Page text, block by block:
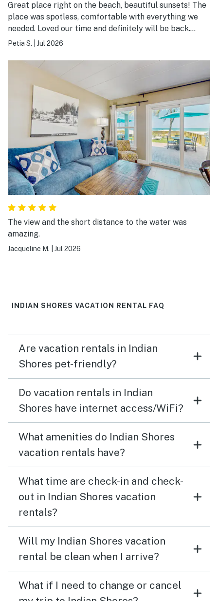
Great place right on the beach, beautiful sunsets! The
place was spotless, comfortable with everything we
needed. Loved our time and definitely will be back.
Highly recommended.
Petia S. Jul 2026
The view and the short distance to the water was
amazing.
Jacqueline M. Jul 2026
INDIAN SHORES VACATION RENTAL FAQ
Are vacation rentals in Indian
Shores pet-friendly?
Do vacation rentals in Indian
Shores have internet access/WiFi?
What amenities do Indian Shores
vacation rentals have?
What time are check-in and check-
out in Indian Shores vacation
rentals?
Will my Indian Shores vacation
rental be clean when I arrive?
What if I need to change or cancel